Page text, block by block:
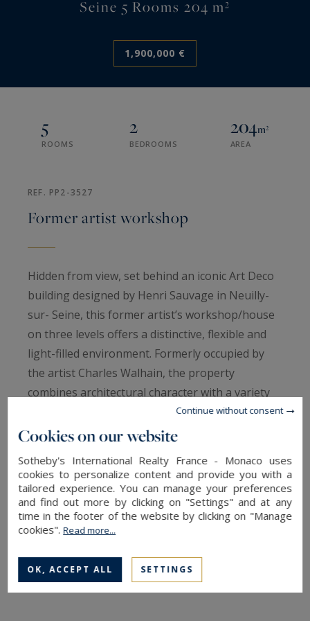
Seine 5 Rooms 204 m²
1,900,000 €
5
ROOMS
2
BEDROOMS
204m²
AREA
REF. PP2-3527
Former artist workshop
Hidden from view, set behind an iconic Art Deco
building designed by Henri Sauvage in Neuilly-
sur- Seine, this former artist’s workshop/house
on three levels offers a distinctive, flexible and
light-filled environment. Formerly occupied by
the artist Charles Walhain, the property
combines architectural character with a variety
Designed as an independent house, the
with impressive volumes, enhanced by nearly 6-
metre- high ceilings. A fireplace, colonnades and
original ironwork contribute to the property’s
artistic and timeless character.
use and for professional activities related to
creation, exhibition, a gallery space or
Cookies on our website
Sotheby's International Realty France - Monaco uses
cookies to personalize content and provide you with a
tailored experience. You can manage your preferences
and find out more by clicking on "Settings" and at any
time in the footer of the website by clicking on "Manage
cookies".Read more...
OK, ACCEPT ALL SETTINGS
Continue without consent